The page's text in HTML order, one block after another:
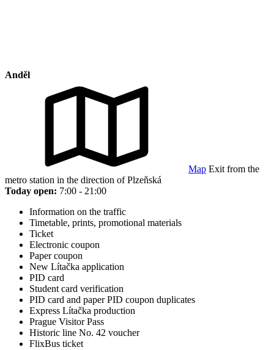
Anděl
Map Exit from the
metro station in the direction of Plzeňská
Today open: 7:00 - 21:00
Information on the traffic
Timetable, prints, promotional materials
Ticket
Electronic coupon
Paper coupon
New Lítačka application
PID card
Student card verification
PID card and paper PID coupon duplicates
Express Lítačka production
Prague Visitor Pass
Historic line No. 42 voucher
FlixBus ticket